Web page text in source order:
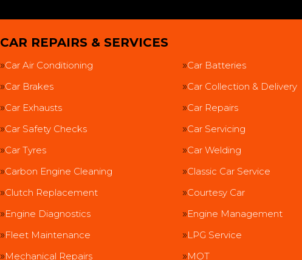
CAR REPAIRS & SERVICES
Car Air Conditioning
Car Batteries
Car Brakes
Car Collection & Delivery
Car Exhausts
Car Repairs
Car Safety Checks
Car Servicing
Car Tyres
Car Welding
Carbon Engine Cleaning
Classic Car Service
Clutch Replacement
Courtesy Car
Engine Diagnostics
Engine Management
Fleet Maintenance
LPG Service
Mechanical Repairs
MOT